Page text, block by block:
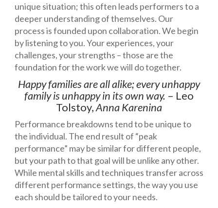
unique situation; this often leads performers to a
deeper understanding of themselves. Our
process is founded upon collaboration. We begin
by listening to you. Your experiences, your
challenges, your strengths – those are the
foundation for the work we will do together.
Happy families are all alike; every unhappy
family is unhappy in its own way. – Leo
Tolstoy,Anna Karenina
Performance breakdowns tend to be unique to
the individual. The end result of “peak
performance” may be similar for different people,
but your path to that goal will be unlike any other.
While mental skills and techniques transfer across
different performance settings, the way you use
each should be tailored to your needs.